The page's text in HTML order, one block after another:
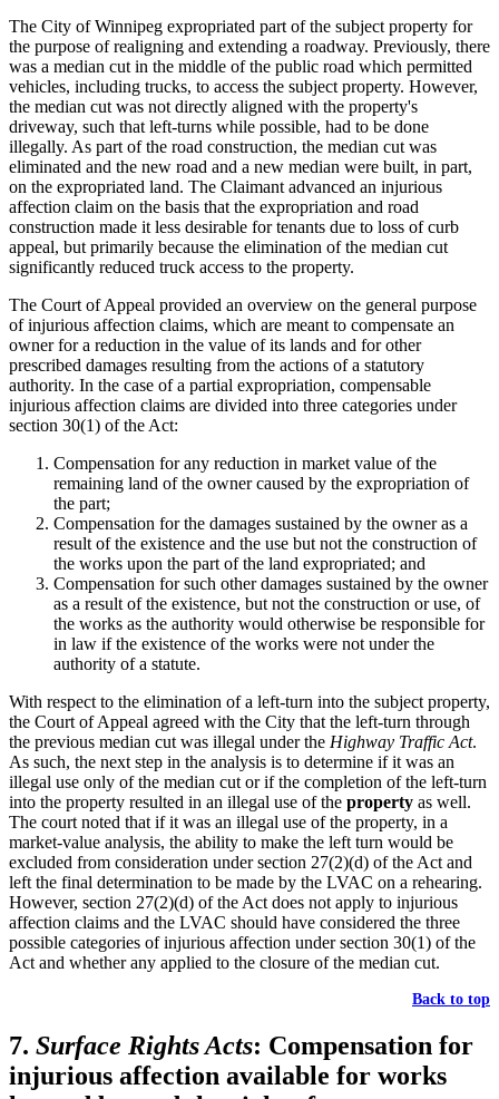
The City of Winnipeg expropriated part of the subject property for
the purpose of realigning and extending a roadway. Previously, there
was a median cut in the middle of the public road which permitted
vehicles, including trucks, to access the subject property. However,
the median cut was not directly aligned with the property's
driveway, such that left-turns while possible, had to be done
illegally. As part of the road construction, the median cut was
eliminated and the new road and a new median were built, in part,
on the expropriated land. The Claimant advanced an injurious
affection claim on the basis that the expropriation and road
construction made it less desirable for tenants due to loss of curb
appeal, but primarily because the elimination of the median cut
significantly reduced truck access to the property.
The Court of Appeal provided an overview on the general purpose
of injurious affection claims, which are meant to compensate an
owner for a reduction in the value of its lands and for other
prescribed damages resulting from the actions of a statutory
authority. In the case of a partial expropriation, compensable
injurious affection claims are divided into three categories under
section 30(1) of the Act:
Compensation for any reduction in market value of the
remaining land of the owner caused by the expropriation of
the part;
Compensation for the damages sustained by the owner as a
result of the existence and the use but not the construction of
the works upon the part of the land expropriated; and
Compensation for such other damages sustained by the owner
as a result of the existence, but not the construction or use, of
the works as the authority would otherwise be responsible for
in law if the existence of the works were not under the
authority of a statute.
With respect to the elimination of a left-turn into the subject property,
the Court of Appeal agreed with the City that the left-turn through
the previous median cut was illegal under the Highway Traffic Act.
As such, the next step in the analysis is to determine if it was an
illegal use only of the median cut or if the completion of the left-turn
into the property resulted in an illegal use of the property as well.
The court noted that if it was an illegal use of the property, in a
market-value analysis, the ability to make the left turn would be
excluded from consideration under section 27(2)(d) of the Act and
left the final determination to be made by the LVAC on a rehearing.
However, section 27(2)(d) of the Act does not apply to injurious
affection claims and the LVAC should have considered the three
possible categories of injurious affection under section 30(1) of the
Act and whether any applied to the closure of the median cut.
Back to top
7. Surface Rights Acts: Compensation for
injurious affection available for works